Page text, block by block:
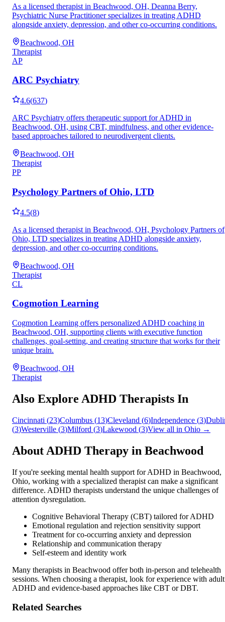
As a licensed therapist in Beachwood, OH, Deanna Berry,
Psychiatric Nurse Practitioner specializes in treating ADHD
alongside anxiety, depression, and other co-occurring conditions.
Beachwood, OH
Therapist
AP
ARC Psychiatry
4.6(637)
ARC Psychiatry offers therapeutic support for ADHD in
Beachwood, OH, using CBT, mindfulness, and other evidence-
based approaches tailored to neurodivergent clients.
Beachwood, OH
Therapist
PP
Psychology Partners of Ohio, LTD
4.5(8)
As a licensed therapist in Beachwood, OH, Psychology Partners of
Ohio, LTD specializes in treating ADHD alongside anxiety,
depression, and other co-occurring conditions.
Beachwood, OH
Therapist
CL
Cogmotion Learning
Cogmotion Learning offers personalized ADHD coaching in
Beachwood, OH, supporting clients with executive function
challenges, goal-setting, and creating structure that works for their
unique brain.
Beachwood, OH
Therapist
Also Explore ADHD Therapists In
Cincinnati (23)Columbus (13)Cleveland (6)Independence (3)
(3)Westerville (3)Milford (3)Lakewood (3)View all in Ohio →
About ADHD Therapy in Beachwood
If you're seeking mental health support for ADHD in Beachwood,
Ohio, working with a specialized therapist can make a significant
difference. ADHD therapists understand the unique challenges of
attention dysregulation.
Cognitive Behavioral Therapy (CBT) tailored for ADHD
Emotional regulation and rejection sensitivity support
Treatment for co-occurring anxiety and depression
Relationship and communication therapy
Self-esteem and identity work
Many therapists in Beachwood offer both in-person and telehealth
sessions. When choosing a therapist, look for experience with adult
ADHD and evidence-based approaches like CBT or DBT.
Related Searches